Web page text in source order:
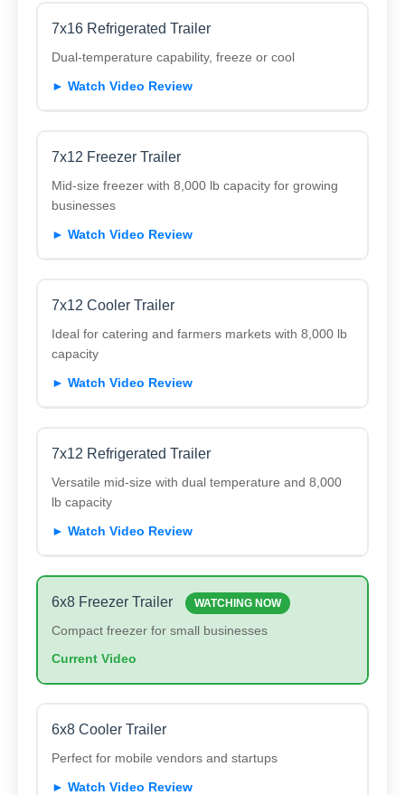
7x16 Refrigerated Trailer
Dual-temperature capability, freeze or cool
► Watch Video Review
7x12 Freezer Trailer
Mid-size freezer with 8,000 lb capacity for growing
businesses
► Watch Video Review
7x12 Cooler Trailer
Ideal for catering and farmers markets with 8,000 lb
capacity
► Watch Video Review
7x12 Refrigerated Trailer
Versatile mid-size with dual temperature and 8,000
lb capacity
► Watch Video Review
6x8 Freezer Trailer WATCHING NOW
Compact freezer for small businesses
Current Video
6x8 Cooler Trailer
Perfect for mobile vendors and startups
► Watch Video Review